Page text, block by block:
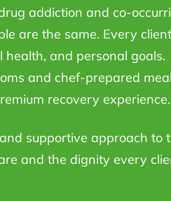
addiction and co-
are the same. Every
health, and personal goals.
and chef-prepared
recovery experience.
supportive approach to
and the dignity every